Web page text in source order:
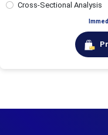
Cross-Sectional Analysis